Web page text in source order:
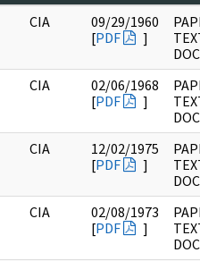
CIA
09/29/1960
[PDF ]
CIA
02/06/1968
[PDF ]
CIA
12/02/1975
[PDF ]
CIA
02/08/1973
[PDF ]